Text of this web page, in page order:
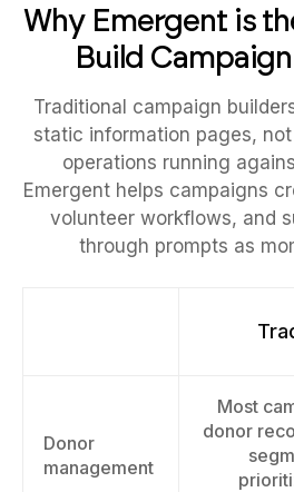
Why Emergent is
Build
Traditional campaign
static information pages,
operations running
Emergent helps campaigns
volunteer workflows, and
through prompts as
Donor
management
Most
donor